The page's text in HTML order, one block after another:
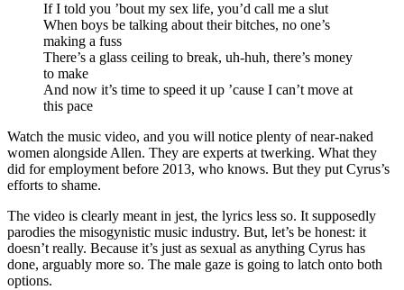
If I told you ’bout my sex life, you’d call me a slut
When boys be talking about their bitches, no one’s
making a fuss
There’s a glass ceiling to break, uh-huh, there’s money
to make
And now it’s time to speed it up ’cause I can’t move at
this pace
Watch the music video, and you will notice plenty of near-naked
women alongside Allen. They are experts at twerking. What they
did for employment before 2013, who knows. But they put Cyrus’s
efforts to shame.
The video is clearly meant in jest, the lyrics less so. It supposedly
parodies the misogynistic music industry. But, let’s be honest: it
doesn’t really. Because it’s just as sexual as anything Cyrus has
done, arguably more so. The male gaze is going to latch onto both
options.